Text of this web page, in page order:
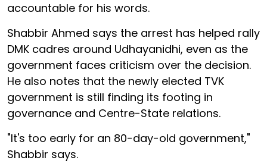
accountable for his words.
Shabbir Ahmed says the arrest has helped rally
DMK cadres around Udhayanidhi, even as the
government faces criticism over the decision.
He also notes that the newly elected TVK
government is still finding its footing in
governance and Centre-State relations.
"It's too early for an 80-day-old government,"
Shabbir says.